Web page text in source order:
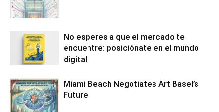
No esperes a que el mercado te
encuentre: posiciónate en el mundo
digital
Miami Beach Negotiates Art Basel’s
Future